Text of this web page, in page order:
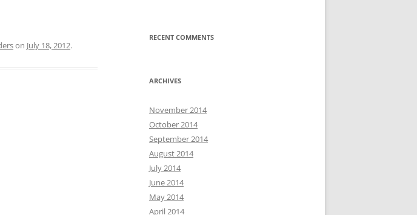
on July 18, 2012.
RECENT COMMENTS
ARCHIVES
November 2014
October 2014
September 2014
August 2014
July 2014
June 2014
May 2014
April 2014